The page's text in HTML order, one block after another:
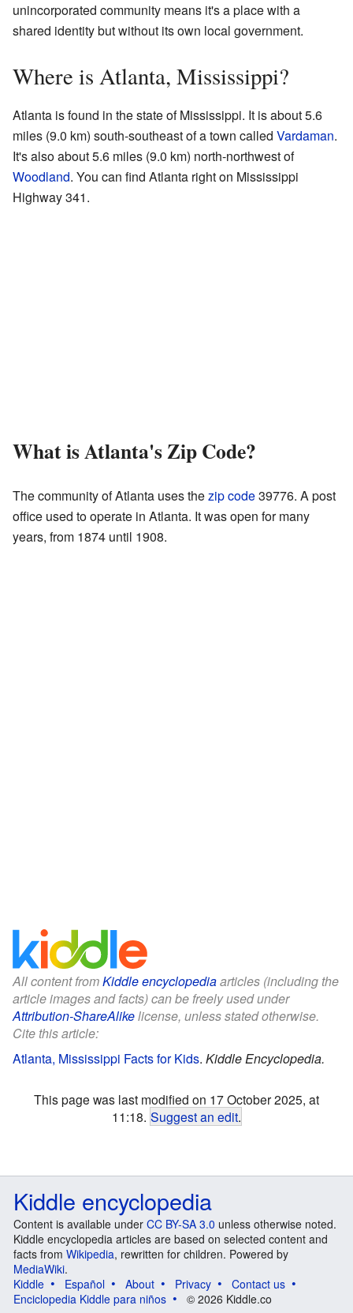
unincorporated community means it's a place with a
shared identity but without its own local government.
Where is Atlanta, Mississippi?
Atlanta is found in the state of Mississippi. It is about 5.6
miles (9.0 km) south-southeast of a town called Vardaman.
It's also about 5.6 miles (9.0 km) north-northwest of
Woodland. You can find Atlanta right on Mississippi
Highway 341.
What is Atlanta's Zip Code?
The community of Atlanta uses thezip code39776. A post
office used to operate in Atlanta. It was open for many
years, from 1874 until 1908.
All content fromKiddle encyclopediaarticles (including the
article images and facts) can be freely used under
Attribution-ShareAlikelicense, unless stated otherwise.
Cite this article:
Atlanta, Mississippi Facts for Kids. Kiddle Encyclopedia.
This page was last modified on 17 October 2025, at
11:18. Suggest an edit.
Kiddle encyclopedia
Content is available under CC BY-SA 3.0 unless otherwise noted.
Kiddle encyclopedia articles are based on selected content and
facts from Wikipedia, rewritten for children. Powered by
MediaWiki.
Kiddle
Español About Privacy
Contact us
Enciclopedia Kiddle para niños
© 2026 Kiddle.co